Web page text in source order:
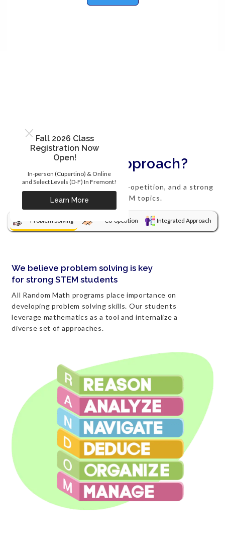
Fall 2026 Class
Registration Now
Open!
In-person (Cupertino) & Online
and Select Levels (D-F) In Fremont!
Learn More
What's our approach?
We focus on problem solving, co-opetition, and a strong
integration of STEM topics.
Problem Solving Co-opetition Integrated Approach
We believe problem solving is key
for strong STEM students
All Random Math programs place importance on
developing problem solving skills. Our students
leverage mathematics as a tool and internalize a
diverse set of approaches.